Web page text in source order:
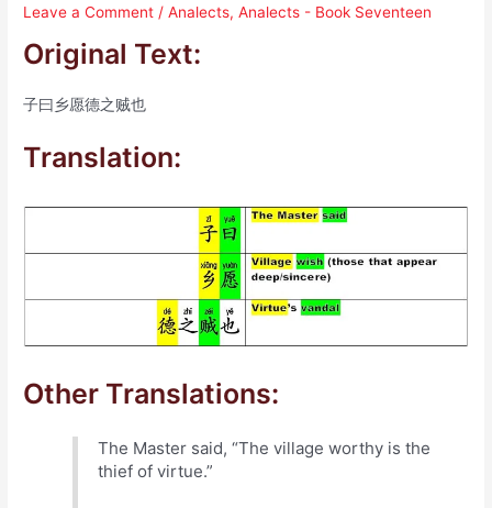
Leave a Comment /Analects,Analects - Book Seventeen
Original Text:
子曰乡愿德之贼也
Translation:
Other Translations:
The Master said, “The village worthy is the
thief of virtue.”